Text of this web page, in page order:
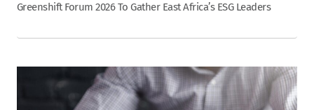
Greenshift Forum 2026 To Gather East Africa’s ESG Leaders